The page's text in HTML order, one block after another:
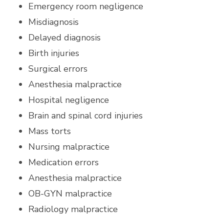
Emergency room negligence
Misdiagnosis
Delayed diagnosis
Birth injuries
Surgical errors
Anesthesia malpractice
Hospital negligence
Brain and spinal cord injuries
Mass torts
Nursing malpractice
Medication errors
Anesthesia malpractice
OB-GYN malpractice
Radiology malpractice